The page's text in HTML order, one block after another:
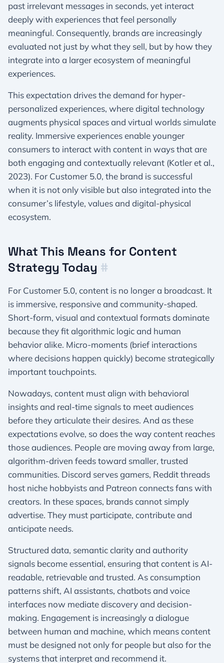
past irrelevant messages in seconds, yet interact
deeply with experiences that feel personally
meaningful. Consequently, brands are increasingly
evaluated not just by what they sell, but by how they
integrate into a larger ecosystem of meaningful
experiences.
This expectation drives the demand for hyper-
personalized experiences, where digital technology
augments physical spaces and virtual worlds simulate
reality. Immersive experiences enable younger
consumers to interact with content in ways that are
both engaging and contextually relevant (Kotler et al.,
2023). For Customer 5.0, the brand is successful
when it is not only visible but also integrated into the
consumer’s lifestyle, values and digital-physical
ecosystem.
What This Means for Content
Strategy Today #
For Customer 5.0, content is no longer a broadcast. It
is immersive, responsive and community-shaped.
Short-form, visual and contextual formats dominate
because they fit algorithmic logic and human
behavior alike. Micro-moments (brief interactions
where decisions happen quickly) become strategically
important touchpoints.
Nowadays, content must align with behavioral
insights and real-time signals to meet audiences
before they articulate their desires. And as these
expectations evolve, so does the way content reaches
those audiences. People are moving away from large,
algorithm-driven feeds toward smaller, trusted
communities. Discord serves gamers, Reddit threads
host niche hobbyists and Patreon connects fans with
creators. In these spaces, brands cannot simply
advertise. They must participate, contribute and
anticipate needs.
Structured data, semantic clarity and authority
signals become essential, ensuring that content is AI-
readable, retrievable and trusted. As consumption
patterns shift, AI assistants, chatbots and voice
interfaces now mediate discovery and decision-
making. Engagement is increasingly a dialogue
between human and machine, which means content
must be designed not only for people but also for the
systems that interpret and recommend it.